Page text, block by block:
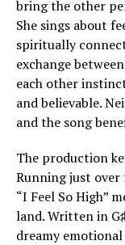
bring the other
She sings about
spiritually
exchange
each other
and believable.
and the song
The production
Running just over
“I Feel So High”
land. Written in
dreamy